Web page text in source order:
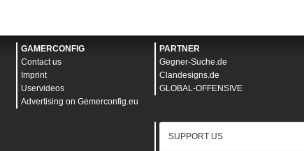
GAMERCONFIG
Contact us
Imprint
Uservideos
Advertising on Gemerconfig.eu
PARTNER
Gegner-Suche.de
Clandesigns.de
GLOBAL-OFFENSIVE
SUPPORT US